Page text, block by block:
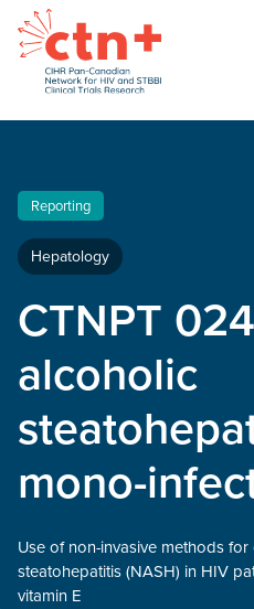
Reporting
Hepatology
CTNPT
alcoholic
mono-
Use of non-invasive methods
steatohepatitis (NASH) in HIV
vitamin E